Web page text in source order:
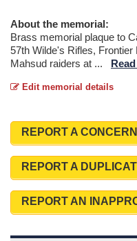
About the memorial:
Brass memorial plaque to
57th Wilde's Rifles,
Mahsud raiders at ...
Edit memorial details
REPORT A
REPORT A
REPORT AN